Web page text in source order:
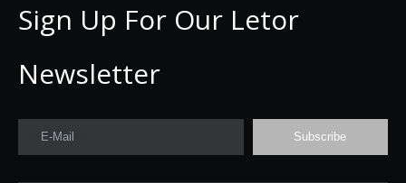
Sign Up For Our Letor
Newsletter
E-Mail Subscribe